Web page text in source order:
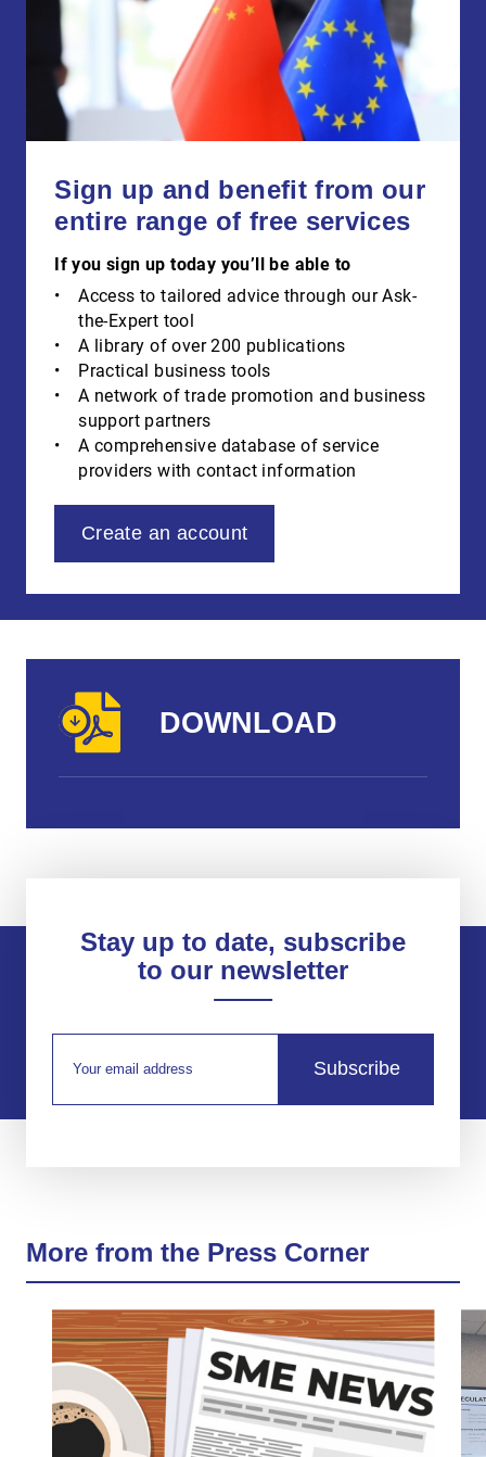
Sign up and benefit from our
entire range of free services
If you sign up today you’ll be able to
Access to tailored advice through our Ask-
the-Expert tool
A library of over 200 publications
Practical business tools
A network of trade promotion and business
support partners
A comprehensive database of service
providers with contact information
Create an account
DOWNLOAD
Stay up to date, subscribe
to our newsletter
Subscribe
More from the Press Corner